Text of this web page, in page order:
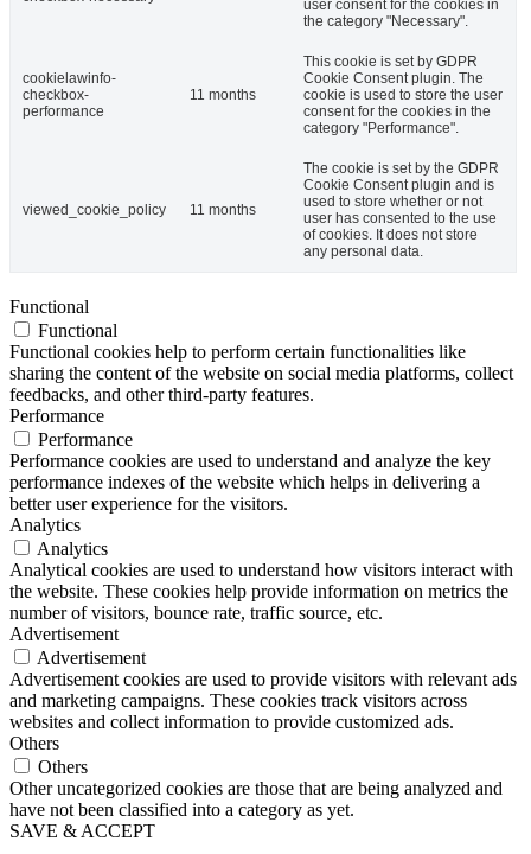
user consent for the cookies in
the category "Necessary".
cookielawinfo-
checkbox-
performance
11 months
This cookie is set by GDPR
Cookie Consent plugin. The
cookie is used to store the user
consent for the cookies in the
category "Performance".
viewed_cookie_policy 11 months
The cookie is set by the GDPR
Cookie Consent plugin and is
used to store whether or not
user has consented to the use
of cookies. It does not store
any personal data.
Functional
Functional
Functional cookies help to perform certain functionalities like
sharing the content of the website on social media platforms, collect
feedbacks, and other third-party features.
Performance
Performance
Performance cookies are used to understand and analyze the key
performance indexes of the website which helps in delivering a
better user experience for the visitors.
Analytics
Analytics
Analytical cookies are used to understand how visitors interact with
the website. These cookies help provide information on metrics the
number of visitors, bounce rate, traffic source, etc.
Advertisement
Advertisement
Advertisement cookies are used to provide visitors with relevant ads
and marketing campaigns. These cookies track visitors across
websites and collect information to provide customized ads.
Others
Others
Other uncategorized cookies are those that are being analyzed and
have not been classified into a category as yet.
SAVE & ACCEPT